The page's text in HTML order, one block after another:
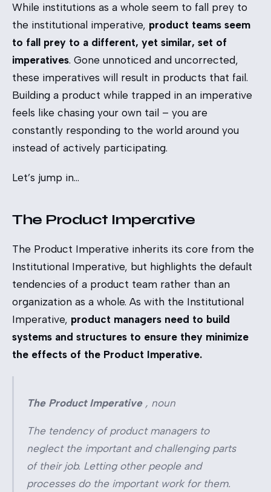
While institutions as a whole seem to fall prey to
the institutional imperative, product teams seem
to fall prey to a different, yet similar, set of
imperatives. Gone unnoticed and uncorrected,
these imperatives will result in products that fail.
Building a product while trapped in an imperative
feels like chasing your own tail – you are
constantly responding to the world around you
instead of actively participating.
Let’s jump in…
The Product Imperative
The Product Imperative inherits its core from the
Institutional Imperative, but highlights the default
tendencies of a product team rather than an
organization as a whole. As with the Institutional
Imperative, product managers need to build
systems and structures to ensure they minimize
the effects of the Product Imperative.
The Product Imperative, noun
The tendency of product managers to
neglect the important and challenging parts
of their job. Letting other people and
processes do the important work for them.